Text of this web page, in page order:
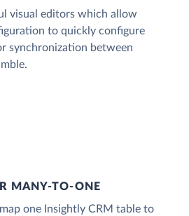
visual editors which allow
to quickly configure
synchronization between
MANY-TO-ONE
one Insightly CRM table to